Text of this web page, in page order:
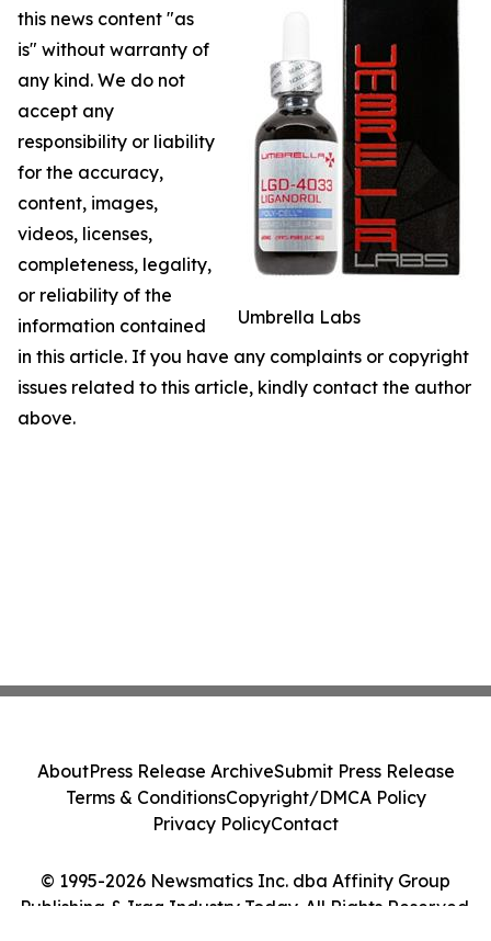
Umbrella Labs
this news content "as
is" without warranty of
any kind. We do not
accept any
responsibility or liability
for the accuracy,
content, images,
videos, licenses,
completeness, legality,
or reliability of the
information contained
in this article. If you have any complaints or copyright
issues related to this article, kindly contact the author
above.
© 1995-2026 Newsmatics Inc. dba Affinity Group
Publishing & Iraq Industry Today. All Rights Reserved.
AboutPress Release ArchiveSubmit Press Release
Terms & ConditionsCopyright/DMCA Policy
Privacy PolicyContact